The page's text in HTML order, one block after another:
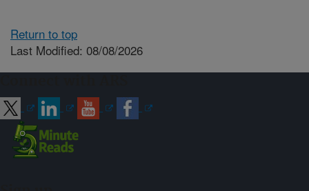
Return to top
Last Modified: 08/08/2026